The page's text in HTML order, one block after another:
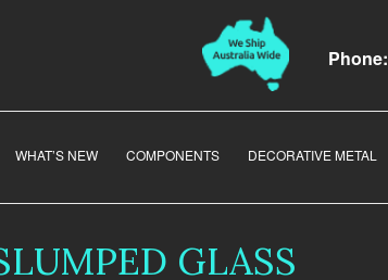
Phone:
WHAT’S NEW COMPONENTS DECORATIVE METAL
GLASS